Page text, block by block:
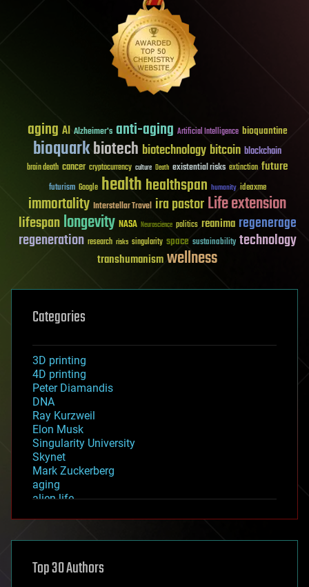
aging AI Alzheimer's anti-aging Artificial Intelligence bioquantine
bioquarkbiotech biotechnology bitcoin blockchain
brain death cancer cryptocurrency culture Death existential risks extinction future
futurism Google healthhealthspan humanity ideaxme
immortality Interstellar Travel ira pastorLife extension
lifespanlongevity NASA Neuroscience politics reanima regenerage
regeneration research risks singularity space sustainability technology
transhumanismwellness
Categories
3D printing
4D printing
Peter Diamandis
DNA
Ray Kurzweil
Elon Musk
Singularity University
Skynet
Mark Zuckerberg
aging
alien life
asteroid/comet impacts
augmented reality
Top 30 Authors